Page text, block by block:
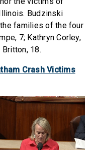
Budzinski
families of the four
7; Kathryn Corley,
18.
Crash Victims